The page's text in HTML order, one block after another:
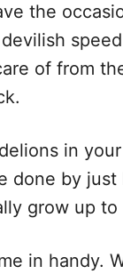
the
of from
in
done by
grow up
in handy.